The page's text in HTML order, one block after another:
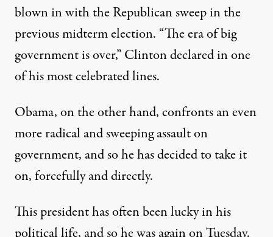
blown in with the Republican sweep in the
previous midterm election. “The era of big
government is over,” Clinton declared in one
of his most celebrated lines.
Obama, on the other hand, confronts an even
more radical and sweeping assault on
government, and so he has decided to take it
on, forcefully and directly.
This president has often been lucky in his